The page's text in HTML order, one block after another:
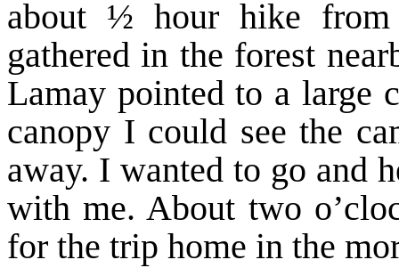
about ½ hour hike from
gathered in the forest
Lamay pointed to a large
canopy I could see the
away. I wanted to go and
with me. About two
for the trip home in the